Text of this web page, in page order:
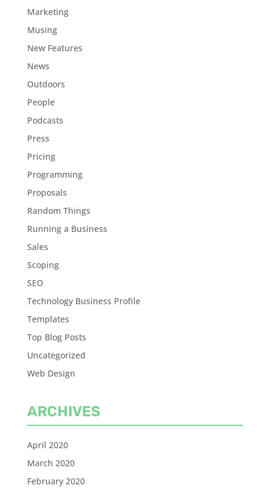
Marketing
Musing
New Features
News
Outdoors
People
Podcasts
Press
Pricing
Programming
Proposals
Random Things
Running a Business
Sales
Scoping
SEO
Technology Business Profile
Templates
Top Blog Posts
Uncategorized
Web Design
ARCHIVES
April 2020
March 2020
February 2020